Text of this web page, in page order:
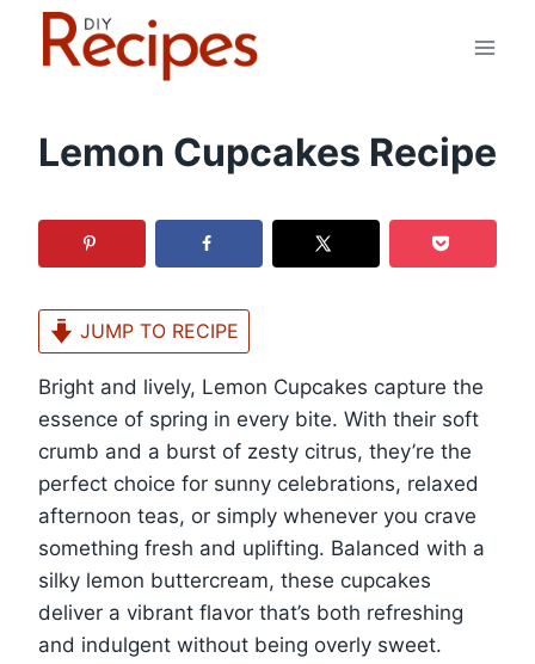
Lemon Cupcakes Recipe
JUMP TO RECIPE
Bright and lively, Lemon Cupcakes capture the
essence of spring in every bite. With their soft
crumb and a burst of zesty citrus, they’re the
perfect choice for sunny celebrations, relaxed
afternoon teas, or simply whenever you crave
something fresh and uplifting. Balanced with a
silky lemon buttercream, these cupcakes
deliver a vibrant flavor that’s both refreshing
and indulgent without being overly sweet.